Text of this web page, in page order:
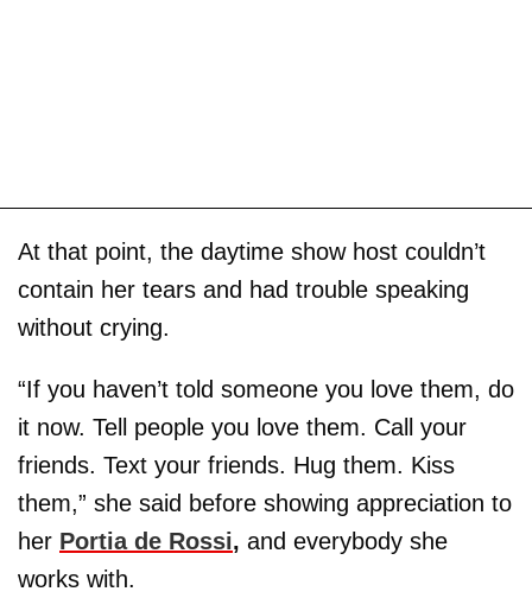
At that point, the daytime show host couldn’t
contain her tears and had trouble speaking
without crying.
“If you haven’t told someone you love them, do
it now. Tell people you love them. Call your
friends. Text your friends. Hug them. Kiss
them,” she said before showing appreciation to
her Portia de Rossi, and everybody she
works with.